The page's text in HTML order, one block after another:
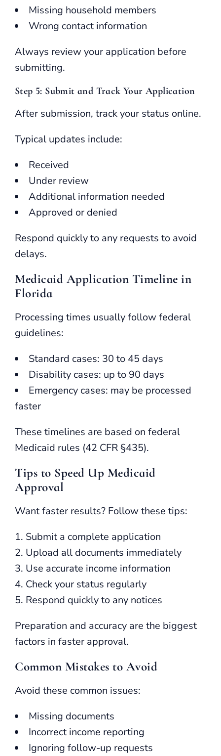
Missing household members
Wrong contact information
Always review your application before
submitting.
Step 5: Submit and Track Your Application
After submission, track your status online.
Typical updates include:
Received
Under review
Additional information needed
Approved or denied
Respond quickly to any requests to avoid
delays.
Medicaid Application Timeline in
Florida
Processing times usually follow federal
guidelines:
Standard cases: 30 to 45 days
Disability cases: up to 90 days
Emergency cases: may be processed
faster
These timelines are based on federal
Medicaid rules (42 CFR §435).
Tips to Speed Up Medicaid
Approval
Want faster results? Follow these tips:
Submit a complete application
Upload all documents immediately
Use accurate income information
Check your status regularly
Respond quickly to any notices
Preparation and accuracy are the biggest
factors in faster approval.
Common Mistakes to Avoid
Avoid these common issues:
Missing documents
Incorrect income reporting
Ignoring follow-up requests